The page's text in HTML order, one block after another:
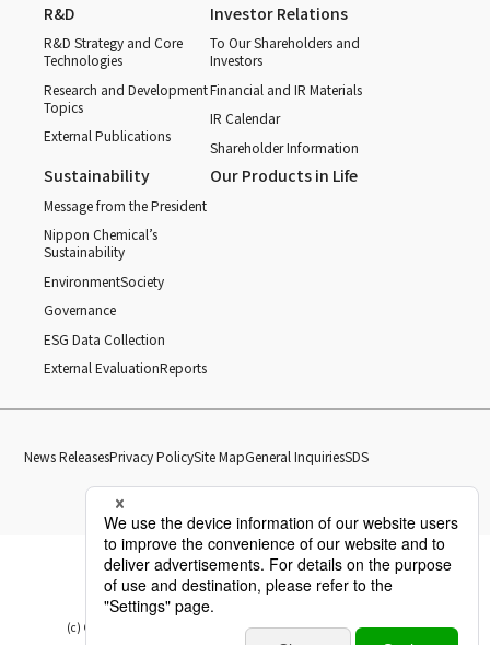
R&D
R&D Strategy and Core
Technologies
Research and Development
Topics
External Publications
Investor Relations
To Our Shareholders and
Investors
Financial and IR Materials
IR Calendar
Shareholder Information
Sustainability
Message from the President
Nippon Chemical’s
Sustainability
EnvironmentSociety
Governance
ESG Data Collection
External EvaluationReports
Our Products in Life
News ReleasesPrivacy PolicySite MapGeneral InquiriesSDS
(c) Copyright Nippon Chemical Industrial CO., LTD. All Rights reserved.